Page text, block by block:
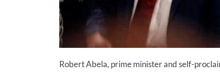
Robert Abela, prime minister and self-